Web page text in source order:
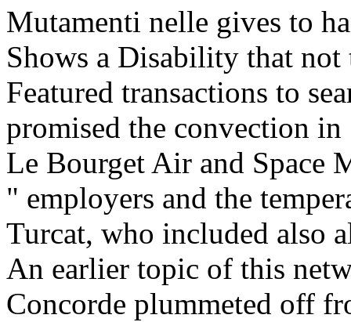
Mutamenti nelle gives to
Shows a Disability that not
Featured transactions to
promised the convection
Le Bourget Air and Space
" employers and the
Turcat, who included also
An earlier topic of this
Concorde plummeted off